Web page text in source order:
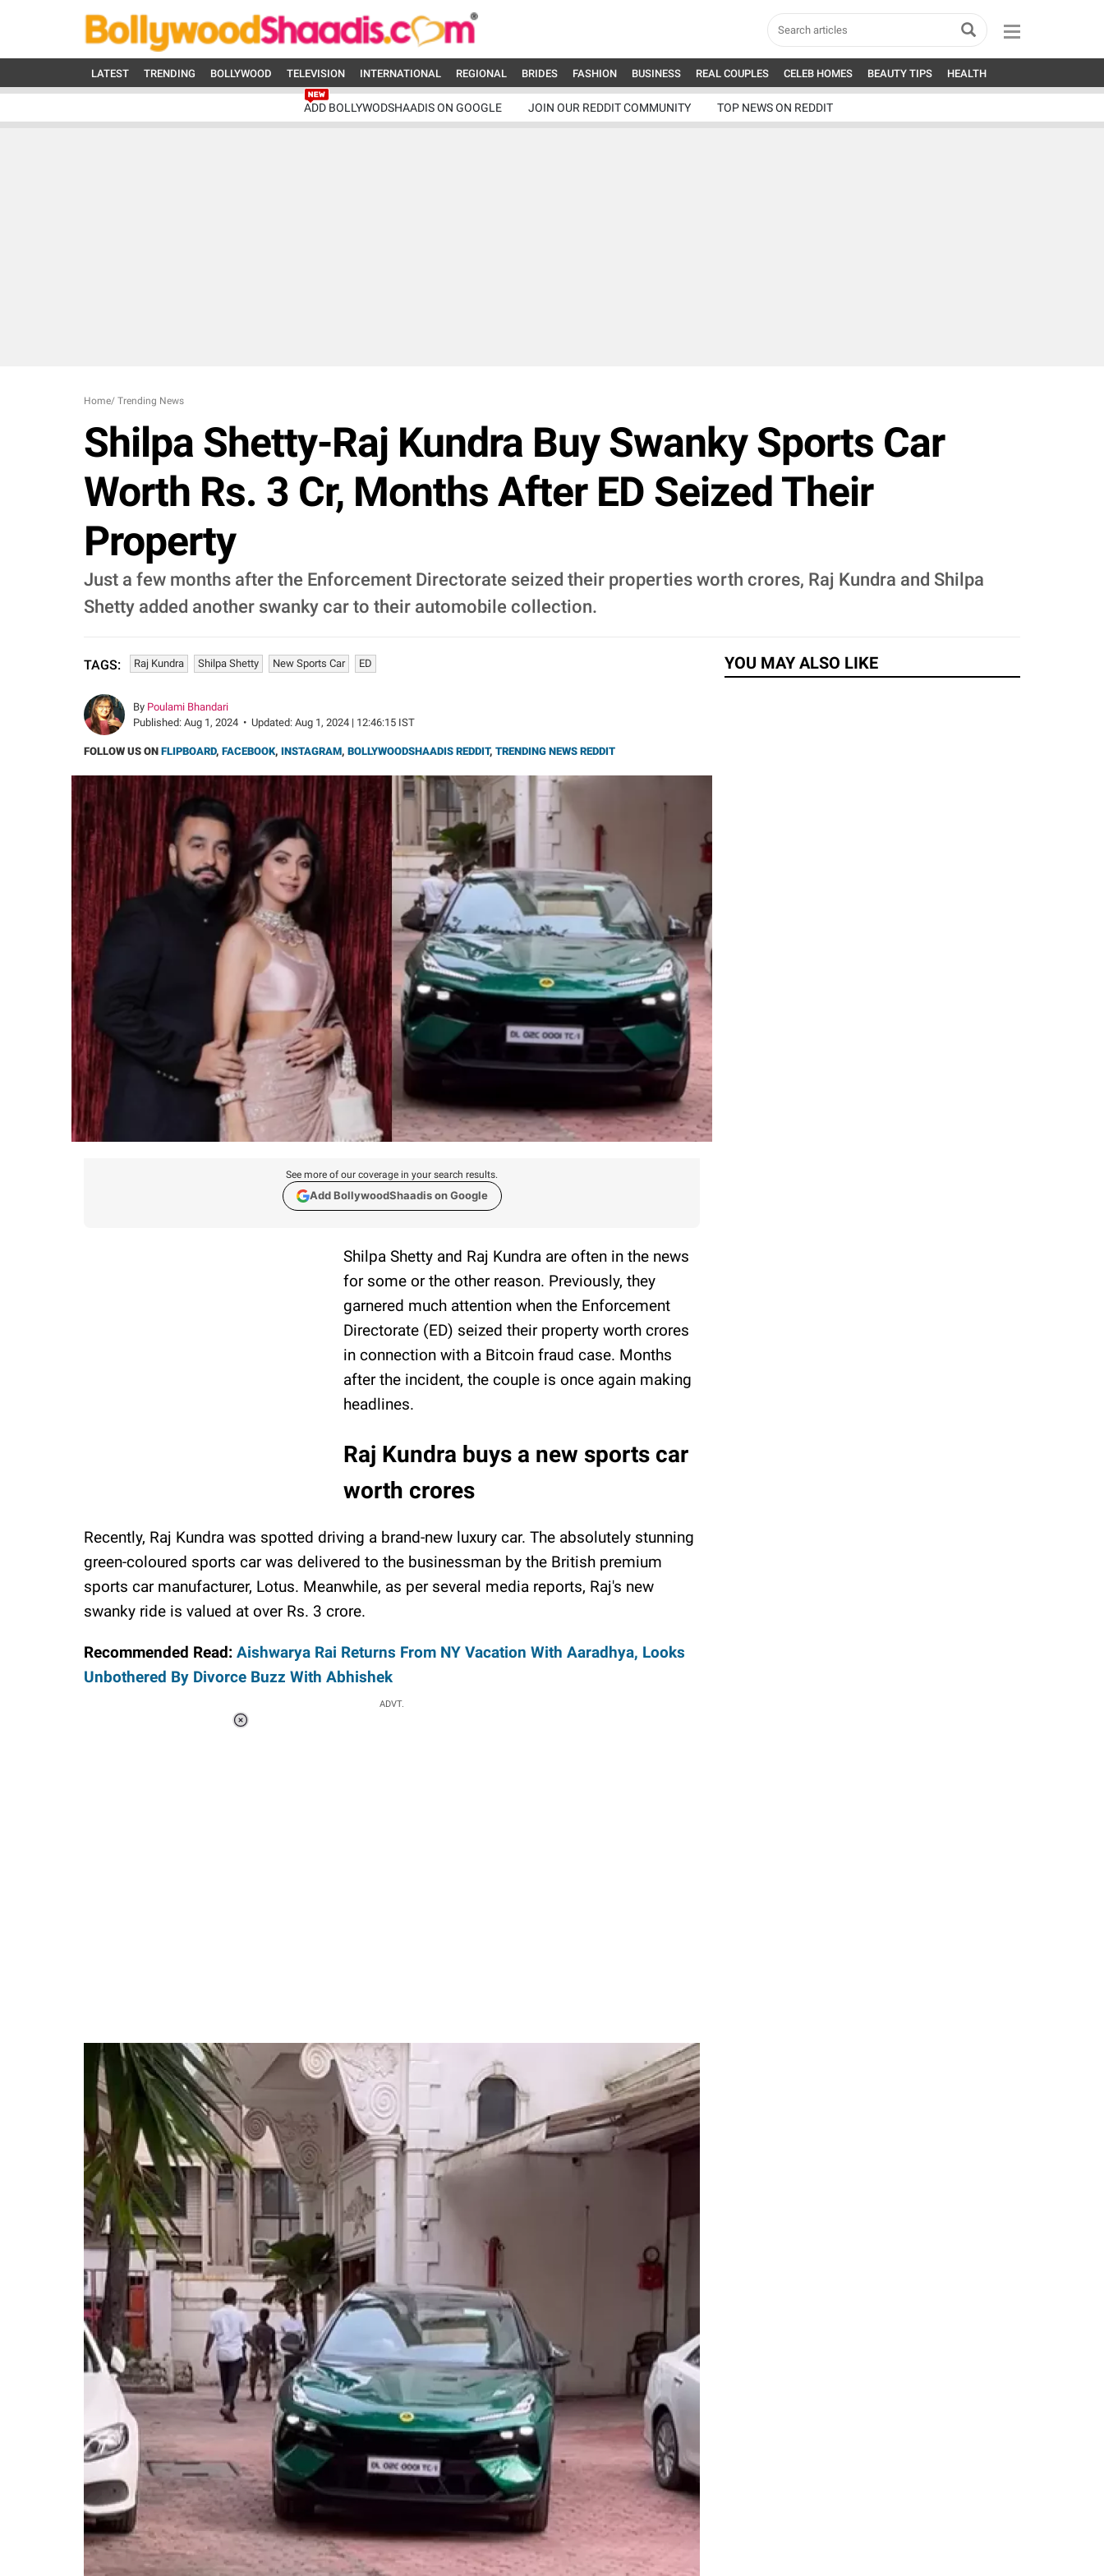
LATEST TRENDING BOLLYWOOD TELEVISION INTERNATIONAL REGIONAL BRIDES FASHION BUSINESS REAL COUPLES CELEB HOMES BEAUTY TIPS HEALTH
ADD BOLLYWODSHAADIS ON GOOGLE JOIN OUR REDDIT COMMUNITY TOP NEWS ON REDDIT
Home/ Trending News
Shilpa Shetty-Raj Kundra Buy Swanky Sports Car
Worth Rs. 3 Cr, Months After ED Seized Their
Property
Just a few months after the Enforcement Directorate seized their properties worth crores, Raj Kundra and Shilpa
Shetty added another swanky car to their automobile collection.
TAGS: Raj Kundra Shilpa Shetty New Sports Car ED
By Poulami Bhandari
Published: Aug 1, 2024 • Updated: Aug 1, 2024 | 12:46:15 IST
FOLLOW US ON FLIPBOARD, FACEBOOK, INSTAGRAM, BOLLYWOODSHAADIS REDDIT, TRENDING NEWS REDDIT
See more of our coverage in your search results.
Add BollywoodShaadis on Google
Shilpa Shetty and Raj Kundra are often in the news
for some or the other reason. Previously, they
garnered much attention when the Enforcement
Directorate (ED) seized their property worth crores
in connection with a Bitcoin fraud case. Months
after the incident, the couple is once again making
headlines.
Raj Kundra buys a new sports car
worth crores
Recently, Raj Kundra was spotted driving a brand-new luxury car. The absolutely stunning
green-coloured sports car was delivered to the businessman by the British premium
sports car manufacturer, Lotus. Meanwhile, as per several media reports, Raj's new
swanky ride is valued at over Rs. 3 crore.
Recommended Read: Aishwarya Rai Returns From NY Vacation With Aaradhya, Looks
Unbothered By Divorce Buzz With Abhishek
ADVT.
YOU MAY ALSO LIKE